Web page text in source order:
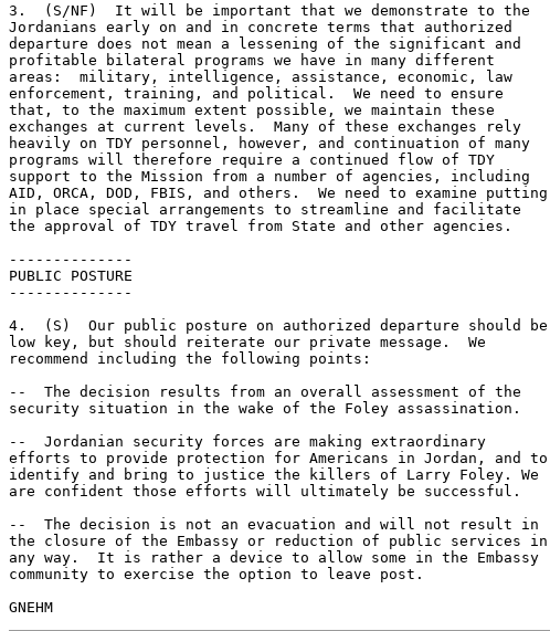
3.  (S/NF)  It will be important that we demonstrate to the
Jordanians early on and in concrete terms that authorized
departure does not mean a lessening of the significant and
profitable bilateral programs we have in many different
areas:  military, intelligence, assistance, economic, law
enforcement, training, and political.  We need to ensure
that, to the maximum extent possible, we maintain these
exchanges at current levels.  Many of these exchanges rely
heavily on TDY personnel, however, and continuation of many
programs will therefore require a continued flow of TDY
support to the Mission from a number of agencies, including
AID, ORCA, DOD, FBIS, and others.  We need to examine putting
in place special arrangements to streamline and facilitate
the approval of TDY travel from State and other agencies.
--------------
PUBLIC POSTURE
--------------
4.  (S)  Our public posture on authorized departure should be
low key, but should reiterate our private message.  We
recommend including the following points:
--  The decision results from an overall assessment of the
security situation in the wake of the Foley assassination.
--  Jordanian security forces are making extraordinary
efforts to provide protection for Americans in Jordan, and to
identify and bring to justice the killers of Larry Foley. We
are confident those efforts will ultimately be successful.
--  The decision is not an evacuation and will not result in
the closure of the Embassy or reduction of public services in
any way.  It is rather a device to allow some in the Embassy
community to exercise the option to leave post.